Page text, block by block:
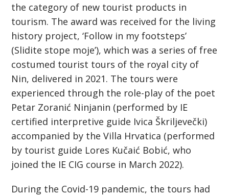
the category of new tourist products in
tourism. The award was received for the living
history project, ‘Follow in my footsteps’
(Slidite stope moje’), which was a series of free
costumed tourist tours of the royal city of
Nin, delivered in 2021. The tours were
experienced through the role-play of the poet
Petar Zoranić Ninjanin (performed by IE
certified interpretive guide Ivica Škriljevečki)
accompanied by the Villa Hrvatica (performed
by tourist guide Lores Kučaić Bobić, who
joined the IE CIG course in March 2022).
During the Covid-19 pandemic, the tours had